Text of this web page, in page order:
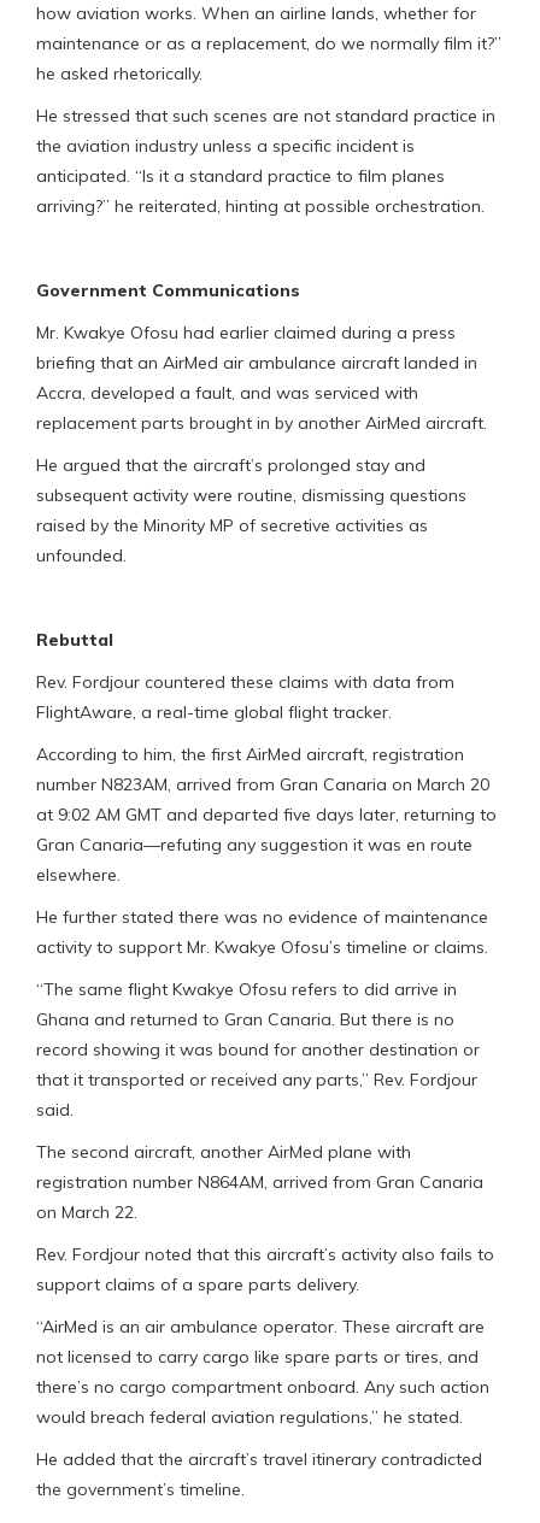
how aviation works. When an airline lands, whether for
maintenance or as a replacement, do we normally film it?”
he asked rhetorically.
He stressed that such scenes are not standard practice in
the aviation industry unless a specific incident is
anticipated. “Is it a standard practice to film planes
arriving?” he reiterated, hinting at possible orchestration.
Government Communications
Mr. Kwakye Ofosu had earlier claimed during a press
briefing that an AirMed air ambulance aircraft landed in
Accra, developed a fault, and was serviced with
replacement parts brought in by another AirMed aircraft.
He argued that the aircraft’s prolonged stay and
subsequent activity were routine, dismissing questions
raised by the Minority MP of secretive activities as
unfounded.
Rebuttal
Rev. Fordjour countered these claims with data from
FlightAware, a real-time global flight tracker.
According to him, the first AirMed aircraft, registration
number N823AM, arrived from Gran Canaria on March 20
at 9:02 AM GMT and departed five days later, returning to
Gran Canaria—refuting any suggestion it was en route
elsewhere.
He further stated there was no evidence of maintenance
activity to support Mr. Kwakye Ofosu’s timeline or claims.
“The same flight Kwakye Ofosu refers to did arrive in
Ghana and returned to Gran Canaria. But there is no
record showing it was bound for another destination or
that it transported or received any parts,” Rev. Fordjour
said.
The second aircraft, another AirMed plane with
registration number N864AM, arrived from Gran Canaria
on March 22.
Rev. Fordjour noted that this aircraft’s activity also fails to
support claims of a spare parts delivery.
“AirMed is an air ambulance operator. These aircraft are
not licensed to carry cargo like spare parts or tires, and
there’s no cargo compartment onboard. Any such action
would breach federal aviation regulations,” he stated.
He added that the aircraft’s travel itinerary contradicted
the government’s timeline.